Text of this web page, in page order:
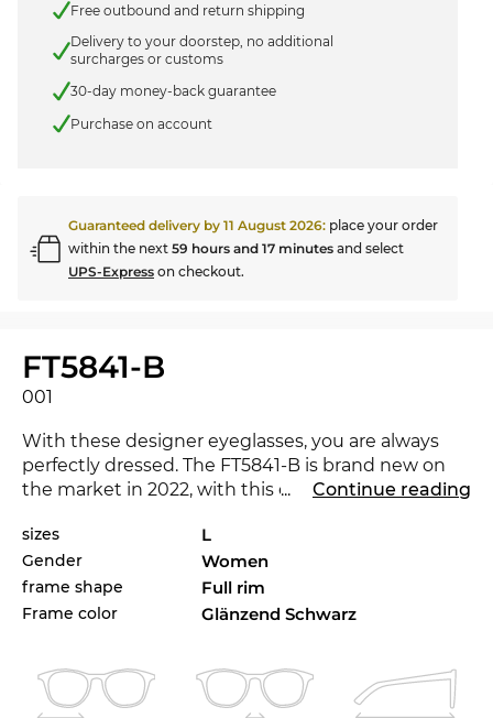
Free outbound and return shipping
Delivery to your doorstep, no additional
surcharges or customs
30-day money-back guarantee
Purchase on account
Guaranteed delivery by 11 August 2026: place your order
within the next 59 hours and 17 minutes and select
UPS-Express on checkout.
FT5841-B
001
With these designer eyeglasses, you are always
perfectly dressed. The FT5841-B is brand new on
the market in 2022, with this eyewear you are at
not be a better match for your favourite outfit?
Check also the other styles of FT5841-Bin our 2021,
and 2022Tom Ford range.
women. The butterfly
look is characterized by the
thick frame. The classic shape has an enduring
... Continue reading
sizes L
Gender Women
frame shape Full rim
Frame color Glänzend Schwarz